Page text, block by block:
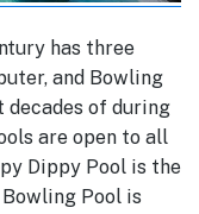
has three
and Bowling
decades of during
are open to all
Dippy Pool is the
Pool is